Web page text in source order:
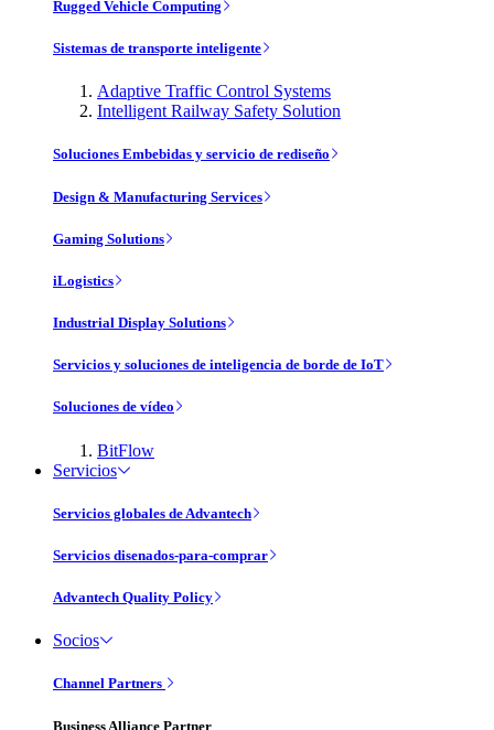
Rugged Vehicle Computing
Sistemas de transporte inteligente
Adaptive Traffic Control Systems
Intelligent Railway Safety Solution
Soluciones Embebidas y servicio de rediseño
Design & Manufacturing Services
Gaming Solutions
iLogistics
Industrial Display Solutions
Servicios y soluciones de inteligencia de borde de IoT
Soluciones de vídeo
BitFlow
Servicios
Servicios globales de Advantech
Servicios disenados-para-comprar
Advantech Quality Policy
Socios
Channel Partners
Business Alliance Partner